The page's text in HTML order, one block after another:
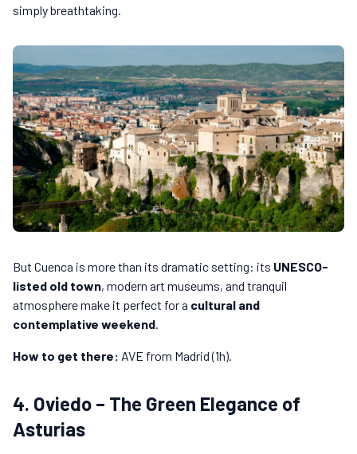
simply breathtaking.
But Cuenca is more than its dramatic setting: its UNESCO-
listed old town, modern art museums, and tranquil
atmosphere make it perfect for a cultural and
contemplative weekend
How to get there: AVE from Madrid (1h).
4. Oviedo – The Green Elegance of
Asturias